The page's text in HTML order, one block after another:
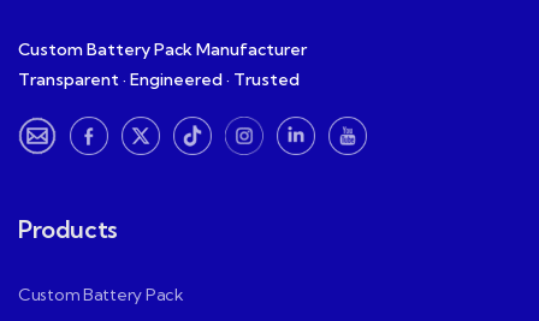
Custom Battery Pack Manufacturer
Transparent · Engineered · Trusted
Products
Custom Battery Pack